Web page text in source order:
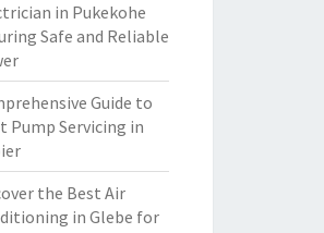
in Pukekohe
Safe and Reliable
Guide to
Pump Servicing in
the Best Air
in Glebe for